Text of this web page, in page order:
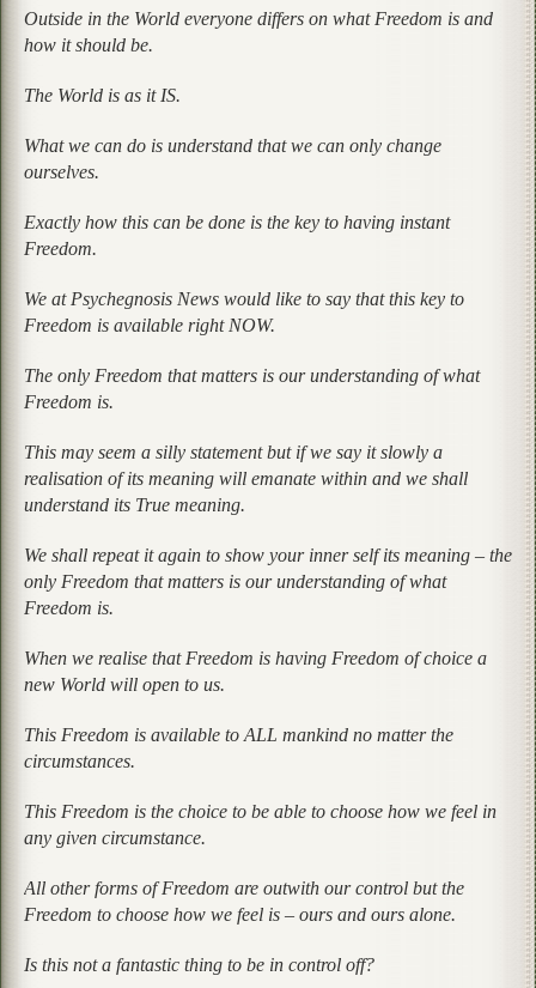
Outside in the World everyone differs on what Freedom is and
how it should be.
The World is as it IS.
What we can do is understand that we can only change
ourselves.
Exactly how this can be done is the key to having instant
Freedom.
We at Psychegnosis News would like to say that this key to
Freedom is available right NOW.
The only Freedom that matters is our understanding of what
Freedom is.
This may seem a silly statement but if we say it slowly a
realisation of its meaning will emanate within and we shall
understand its True meaning.
We shall repeat it again to show your inner self its meaning – the
only Freedom that matters is our understanding of what
Freedom is.
When we realise that Freedom is having Freedom of choice a
new World will open to us.
This Freedom is available to ALL mankind no matter the
circumstances.
This Freedom is the choice to be able to choose how we feel in
any given circumstance.
All other forms of Freedom are outwith our control but the
Freedom to choose how we feel is – ours and ours alone.
Is this not a fantastic thing to be in control off?